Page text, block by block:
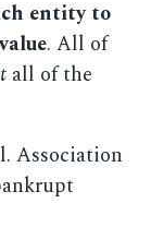
entity to
. All of
all of the
Association